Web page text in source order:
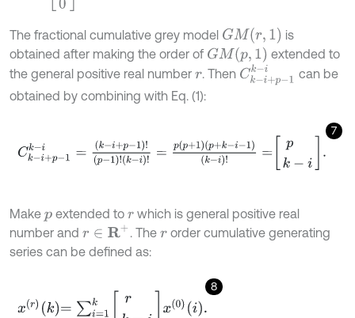
The fractional cumulative grey model GMr,1
is
obtained after making the order of GMp,1
extended to
the general positive real number r. Then Ck-i+p
can be
obtained by combining with Eq. (1):
7
k + i+p - 1 p 1!k pp+ 1 p+k- - k- != i.
Make pextended to r which is general positive real
number and r∈R + . Therorder cumulative generating
series can be defined as:
8
k = ∑ = k-ix0